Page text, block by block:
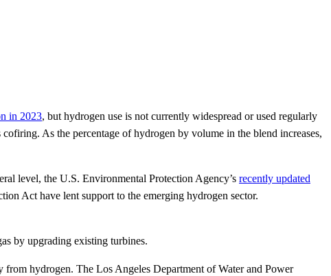
in 2023, but hydrogen use is not currently widespread or used regularly
As the percentage of hydrogen by volume in the blend increases,
level, the U.S. Environmental Protection Agency’s recently updated
Act have lent support to the emerging hydrogen sector.
by upgrading existing turbines.
hydrogen. The Los Angeles Department of Water and Power